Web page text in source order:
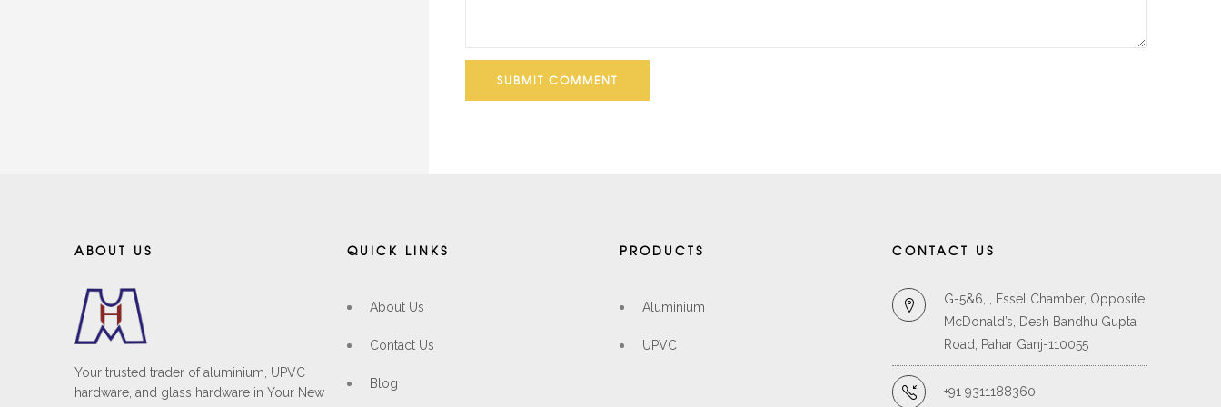
SUBMIT COMMENT
ABOUT US
Your trusted trader of aluminium, UPVC
hardware, and glass hardware in Your New
QUICK LINKS
About Us
Contact Us
Blog
PRODUCTS
Aluminium
UPVC
CONTACT US
G-5&6, , Essel Chamber, Opposite
McDonald’s, Desh Bandhu Gupta
Road, Pahar Ganj-110055
+91 9311188360